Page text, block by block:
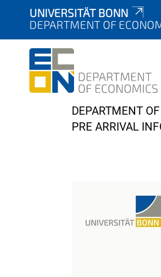
UNIVERSITÄT BONN
DEPARTMENT OF
Y
o
DEPARTMENT
PRE ARRIVAL